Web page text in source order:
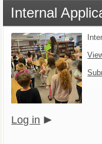
Internal
Log in